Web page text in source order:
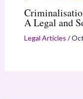
A Legal and
Legal Articles /